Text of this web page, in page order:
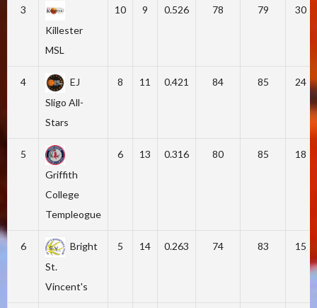
3
Killester
MSL
10 9 0.526 78 79 30
4
EJ
Sligo All-
Stars
8 11 0.421 84 85 24
5
Griffith
College
Templeogue
6 13 0.316 80 85 18
6
Bright
St.
Vincent's
5 14 0.263 74 83 15